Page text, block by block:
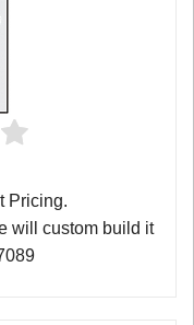
Pricing.
will custom build it